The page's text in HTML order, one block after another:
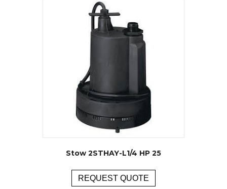
Stow 2STHAY-L1/4 HP 25
REQUEST QUOTE